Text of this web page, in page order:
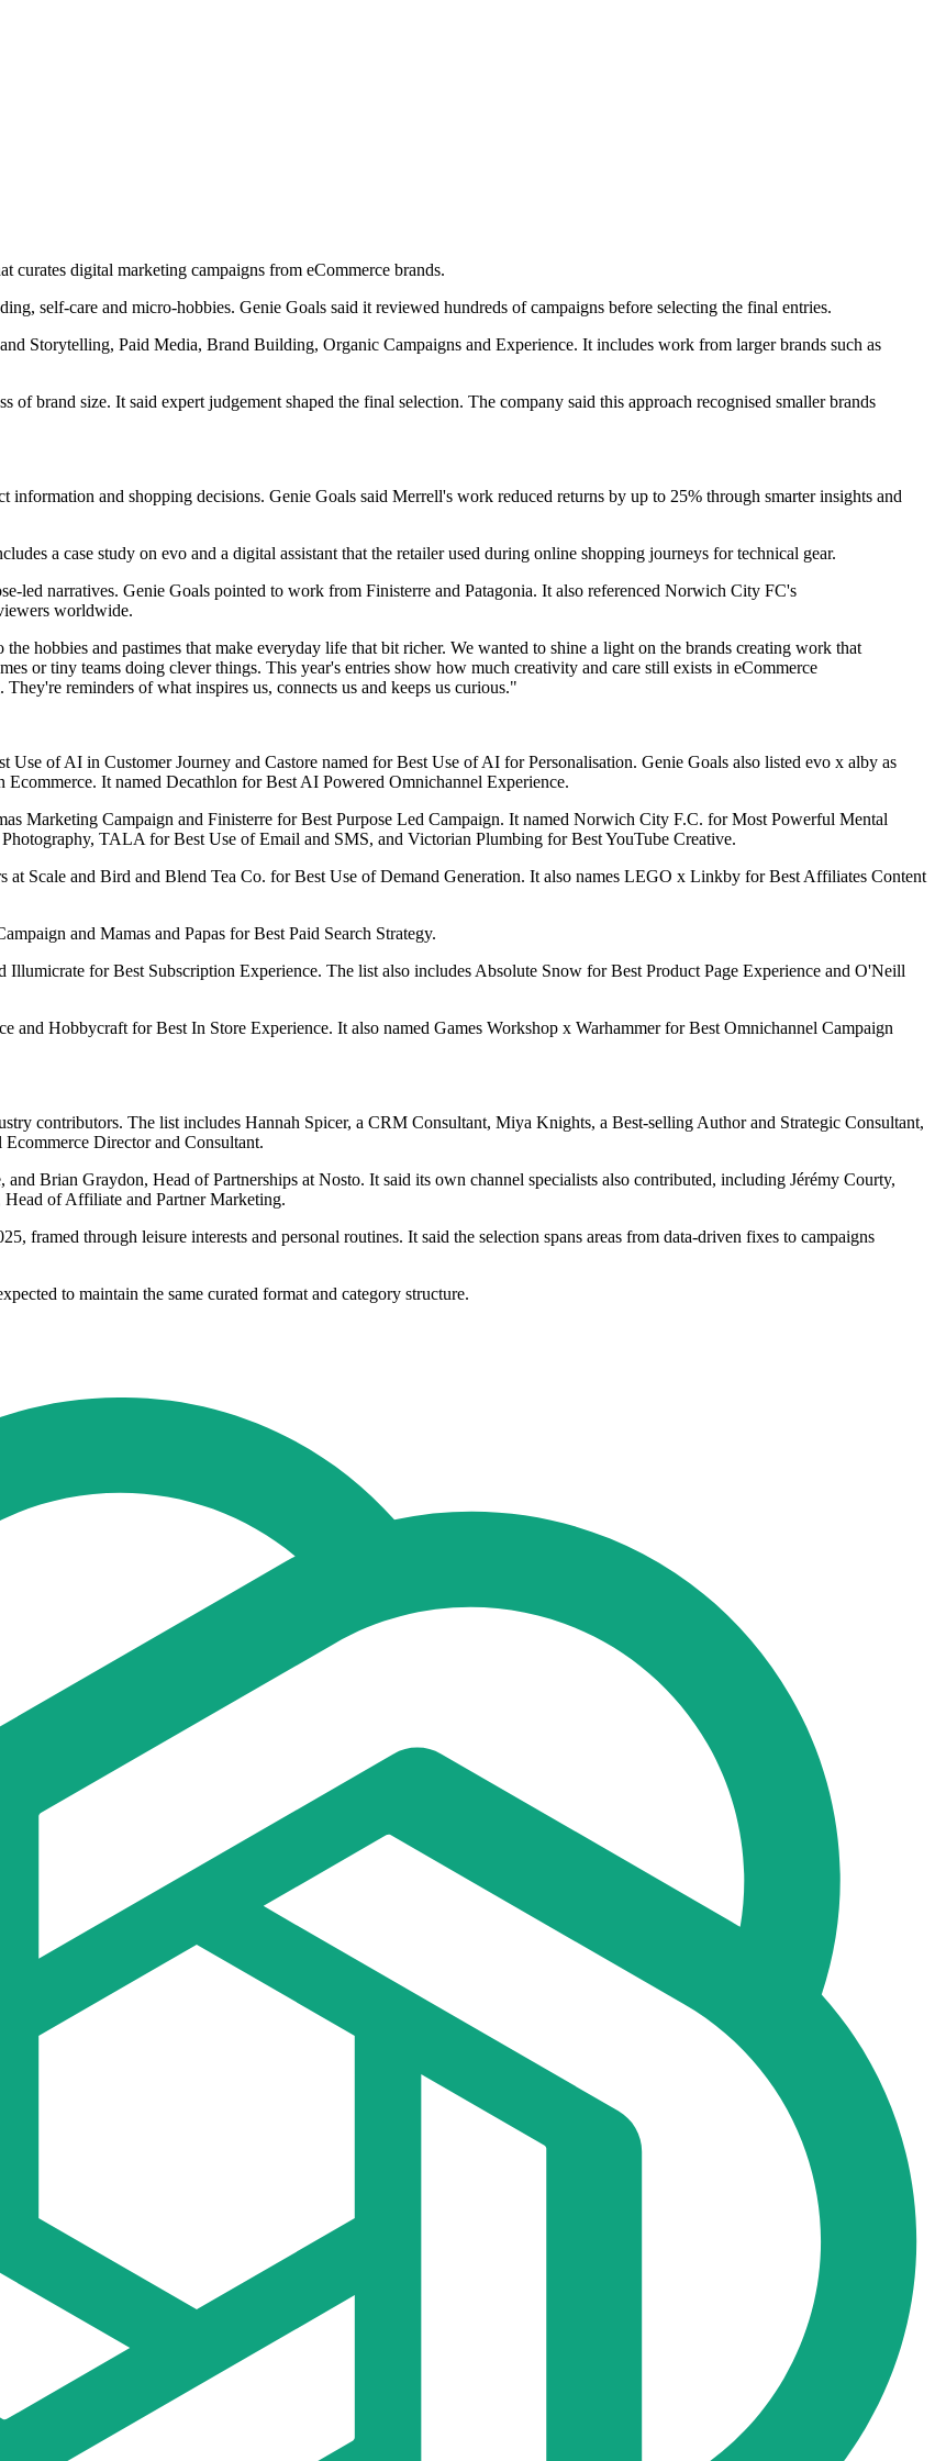
curates digital marketing campaigns from eCommerce brands.
self-care and micro-hobbies. Genie Goals said it reviewed hundreds of campaigns before selecting the final entries.
Storytelling, Paid Media, Brand Building, Organic Campaigns and Experience. It includes work from larger brands such as
of brand size. It said expert judgement shaped the final selection. The company said this approach recognised smaller brands
and shopping decisions. Genie Goals said Merrell's work reduced returns by up to 25% through smarter insights and
a case study on evo and a digital assistant that the retailer used during online shopping journeys for technical gear.
led narratives. Genie Goals pointed to work from Finisterre and Patagonia. It also referenced Norwich City FC's
worldwide.
hobbies and pastimes that make everyday life that bit richer. We wanted to shine a light on the brands creating work that
or tiny teams doing clever things. This year's entries show how much creativity and care still exists in eCommerce
reminders of what inspires us, connects us and keeps us curious."
of AI in Customer Journey and Castore named for Best Use of AI for Personalisation. Genie Goals also listed evo x alby as
It named Decathlon for Best AI Powered Omnichannel Experience.
Marketing Campaign and Finisterre for Best Purpose Led Campaign. It named Norwich City F.C. for Most Powerful Mental
TALA for Best Use of Email and SMS, and Victorian Plumbing for Best YouTube Creative.
Scale and Bird and Blend Tea Co. for Best Use of Demand Generation. It also names LEGO x Linkby for Best Affiliates Content
and Mamas and Papas for Best Paid Search Strategy.
for Best Subscription Experience. The list also includes Absolute Snow for Best Product Page Experience and O'Neill
Hobbycraft for Best In Store Experience. It also named Games Workshop x Warhammer for Best Omnichannel Campaign
contributors. The list includes Hannah Spicer, a CRM Consultant, Miya Knights, a Best-selling Author and Strategic Consultant,
Director and Consultant.
Brian Graydon, Head of Partnerships at Nosto. It said its own channel specialists also contributed, including Jérémy Courty,
Head of Affiliate and Partner Marketing.
framed through leisure interests and personal routines. It said the selection spans areas from data-driven fixes to campaigns
to maintain the same curated format and category structure.